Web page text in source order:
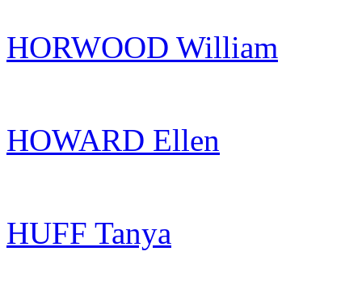
HORWOOD William
HOWARD Ellen
HUFF Tanya